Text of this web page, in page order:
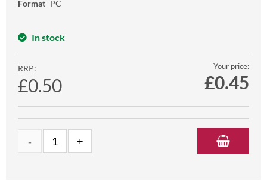
Format PC
In stock
RRP:
£0.50
Your price:
£0.45